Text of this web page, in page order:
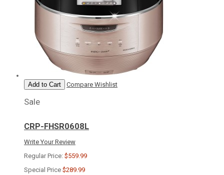
Add to Cart Compare Wishlist
Sale
CRP-FHSR0608L
Write Your Review
Regular Price: $559.99
Special Price $289.99